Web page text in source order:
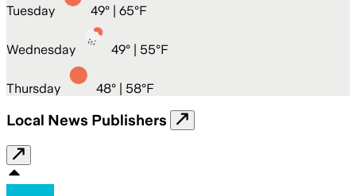
Tuesday 49° | 65°F
Wednesday 49° | 55°F
Thursday 48° | 58°F
Local News Publishers